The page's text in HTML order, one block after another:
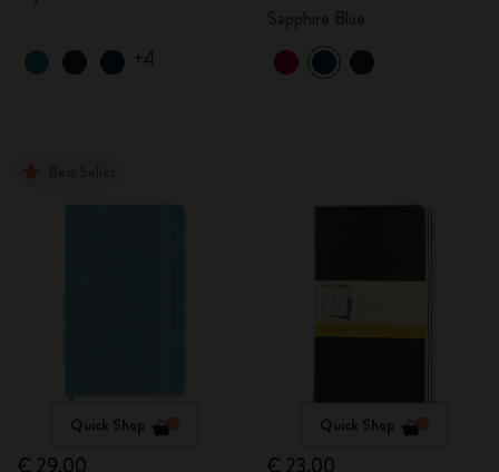
+4
Quick Shop Quick Shop